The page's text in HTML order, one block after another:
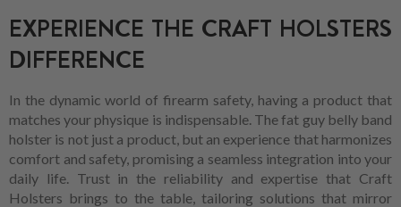
EXPERIENCE THE CRAFT HOLSTERS
DIFFERENCE
In the dynamic world of firearm safety, having a product that
matches your physique is indispensable. The fat guy belly band
holster is not just a product, but an experience that harmonizes
comfort and safety, promising a seamless integration into your
daily life. Trust in the reliability and expertise that Craft
Holsters brings to the table, tailoring solutions that mirror